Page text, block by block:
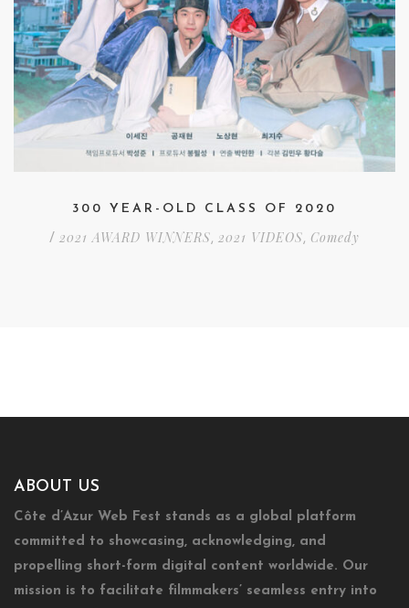
300 YEAR-OLD CLASS OF 2020
/ 2021 AWARD WINNERS, 2021 VIDEOS, Comedy
ABOUT US
Côte d’Azur Web Fest stands as a global platform
committed to showcasing, acknowledging, and
propelling short-form digital content worldwide. Our
mission is to facilitate filmmakers’ seamless entry into